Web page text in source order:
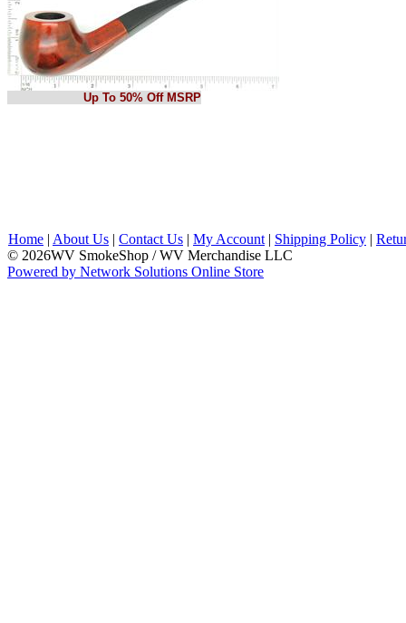
Up To 50% Off MSRP
Home | About Us | Contact Us | My Account | Shipping Policy |
© 2026WV SmokeShop / WV Merchandise LLC
Powered by Network Solutions Online Store